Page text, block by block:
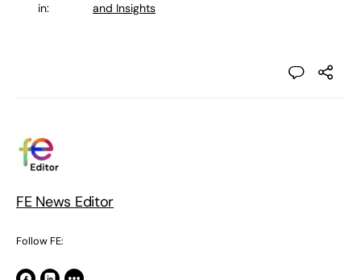
in:
and Insights
FE News Editor
Follow FE: